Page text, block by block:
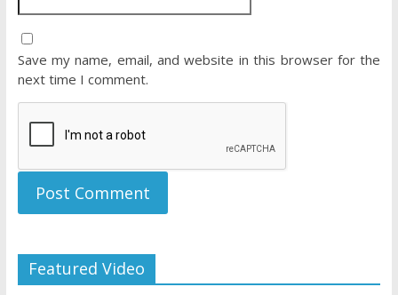
Save my name, email, and website in this browser for the
next time I comment.
Featured Video